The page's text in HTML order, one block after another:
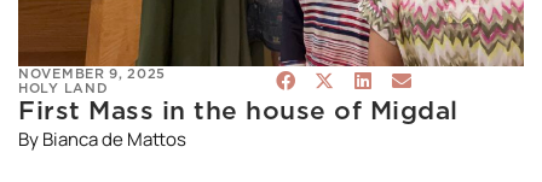
NOVEMBER 9, 2025
HOLY LAND
First Mass in the house of Migdal
By Bianca de Mattos